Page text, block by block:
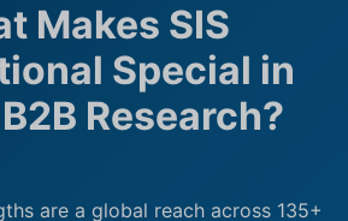
Makes SIS
Special in
Research?
are a global reach across 135+